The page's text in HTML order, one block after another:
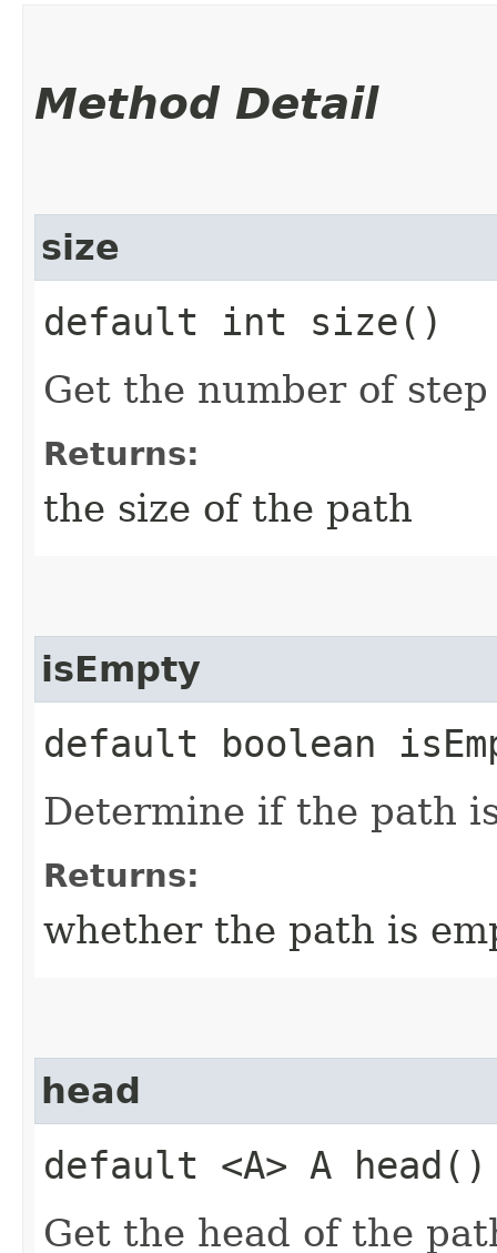
Method Detail
size
default int size()
Get the number of
Returns:
the size of the path
isEmpty
default boolean
Determine if the path
Returns:
whether the path is
head
default <A> A head()
Get the head of the